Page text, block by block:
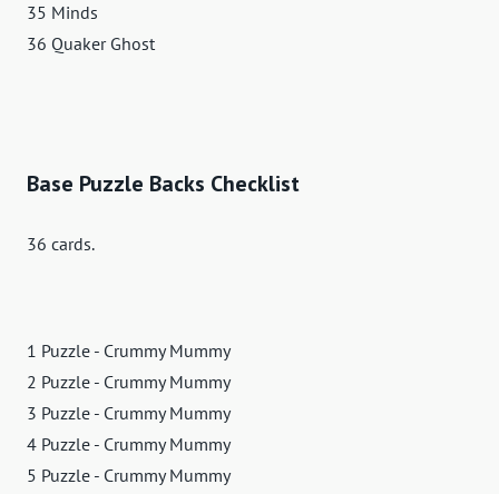
35 Minds
36 Quaker Ghost
Base Puzzle Backs Checklist
36 cards.
1 Puzzle - Crummy Mummy
2 Puzzle - Crummy Mummy
3 Puzzle - Crummy Mummy
4 Puzzle - Crummy Mummy
5 Puzzle - Crummy Mummy